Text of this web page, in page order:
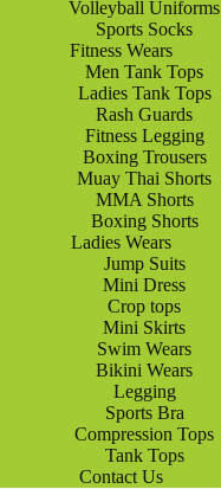
Volleyball Uniforms
Sports Socks
Fitness Wears
Men Tank Tops
Ladies Tank Tops
Rash Guards
Fitness Legging
Boxing Trousers
Muay Thai Shorts
MMA Shorts
Boxing Shorts
Ladies Wears
Jump Suits
Mini Dress
Crop tops
Mini Skirts
Swim Wears
Bikini Wears
Legging
Sports Bra
Compression Tops
Tank Tops
Contact Us